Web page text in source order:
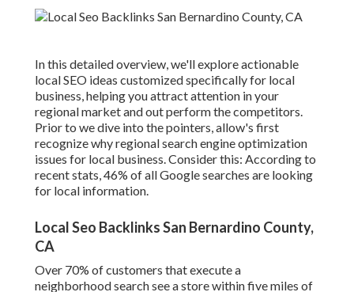
In this detailed overview, we'll explore actionable
local SEO ideas customized specifically for local
business, helping you attract attention in your
regional market and out perform the competitors.
Prior to we dive into the pointers, allow's first
recognize why regional search engine optimization
issues for local business. Consider this: According to
recent stats, 46% of all Google searches are looking
for local information.
Local Seo Backlinks San Bernardino County,
CA
Over 70% of customers that execute a
neighborhood search see a store within five miles of